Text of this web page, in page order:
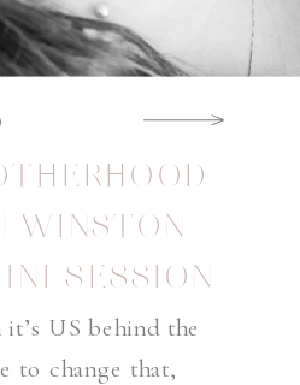
US behind the
to change that,
WINSTON
SESSION